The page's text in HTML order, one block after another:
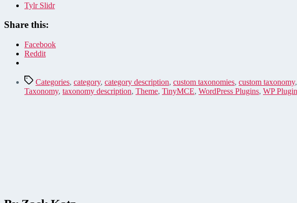
Tylr Slidr
Share this:
Facebook
Reddit
TagsCategories, category, category description, custom taxonomies, custom taxonomy,
Taxonomy, taxonomy description, Theme, TinyMCE, WordPress Plugins, WP